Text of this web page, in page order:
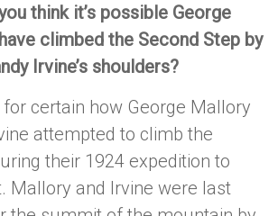
think it’s possible George
climbed the Second Step by
Irvine’s shoulders?
certain how George Mallory
attempted to climb the
their 1924 expedition to
Mallory and Irvine were last